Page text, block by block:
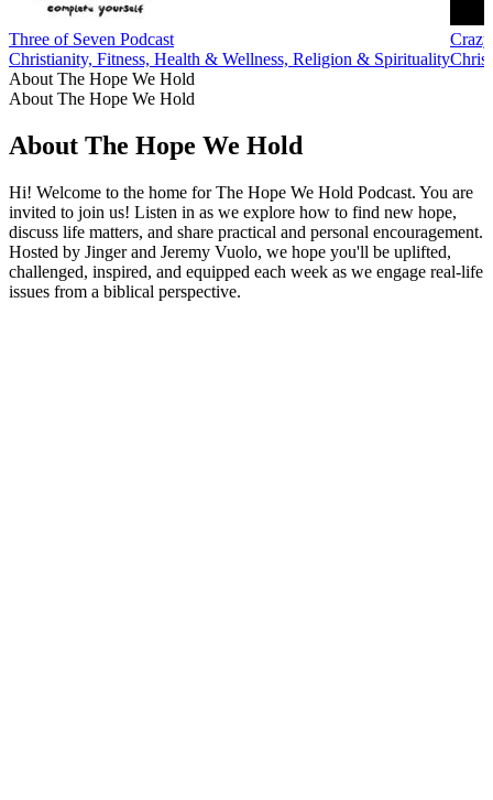
Three of Seven Podcast
Christianity, Fitness, Health & Wellness, Religion & Spirituality
About The Hope We Hold
About The Hope We Hold
About The Hope We Hold
Hi! Welcome to the home for The Hope We Hold Podcast. You are
invited to join us! Listen in as we explore how to find new hope,
discuss life matters, and share practical and personal encouragement.
Hosted by Jinger and Jeremy Vuolo, we hope you'll be uplifted,
challenged, inspired, and equipped each week as we engage real-life
issues from a biblical perspective.